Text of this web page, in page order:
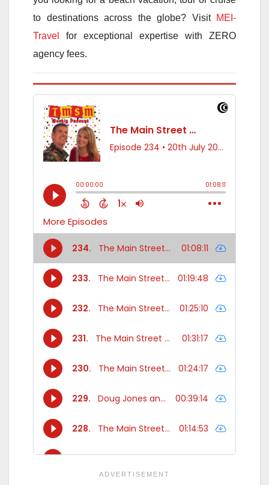
to destinations across the globe? Visit MEI-
Travel
for exceptional expertise with ZERO
agency fees.